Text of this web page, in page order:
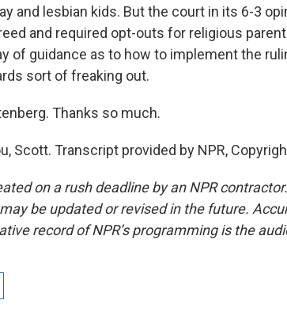
and lesbian kids. But the court in its 6-3
and required opt-outs for religious
of guidance as to how to implement the
sort of freaking out.
Thanks so much.
Scott. Transcript provided by NPR,
on a rush deadline by an NPR
be updated or revised in the future.
record of NPR’s programming is the